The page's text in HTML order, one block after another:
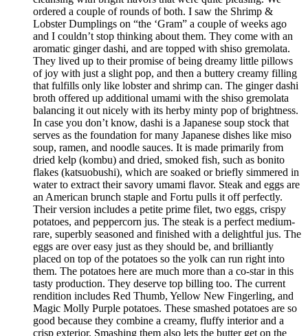
ordered a couple of rounds of both. I saw the Shrimp &
Lobster Dumplings on “the ‘Gram” a couple of weeks ago
and I couldn’t stop thinking about them. They come with an
aromatic ginger dashi, and are topped with shiso gremolata.
They lived up to their promise of being dreamy little pillows
of joy with just a slight pop, and then a buttery creamy filling
that fulfills only like lobster and shrimp can. The ginger dashi
broth offered up additional umami with the shiso gremolata
balancing it out nicely with its herby minty pop of brightness.
In case you don’t know, dashi is a Japanese soup stock that
serves as the foundation for many Japanese dishes like miso
soup, ramen, and noodle sauces. It is made primarily from
dried kelp (kombu) and dried, smoked fish, such as bonito
flakes (katsuobushi), which are soaked or briefly simmered in
water to extract their savory umami flavor. Steak and eggs are
an American brunch staple and Fortu pulls it off perfectly.
Their version includes a petite prime filet, two eggs, crispy
potatoes, and peppercorn jus. The steak is a perfect medium-
rare, superbly seasoned and finished with a delightful jus. The
eggs are over easy just as they should be, and brilliantly
placed on top of the potatoes so the yolk can run right into
them. The potatoes here are much more than a co-star in this
tasty production. They deserve top billing too. The current
rendition includes Red Thumb, Yellow New Fingerling, and
Magic Molly Purple potatoes. These smashed potatoes are so
good because they combine a creamy, fluffy interior and a
crisp exterior. Smashing them also lets the butter get on the